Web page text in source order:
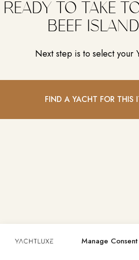
Manage Consent
READY TO TAKE
BEEF
Next step is to select your
FIND A YACHT FOR THIS